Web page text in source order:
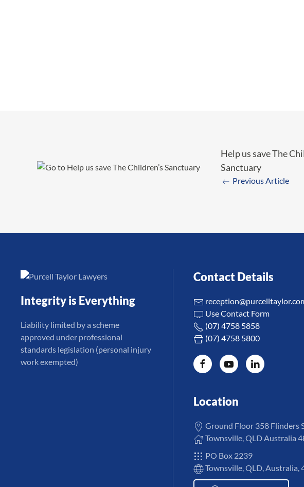
Help us save The
Sanctuary
Previous Article
Integrity is Everything
Liability limited by a scheme
approved under professional
standards legislation (personal injury
work exempted)
Contact Details
Use Contact Form
(07) 4758 5858
(07) 4758 5800
Location
Ground Floor 358 Flinders
Townsville, QLD Australia
PO Box 2239
Townsville, QLD, Australia,